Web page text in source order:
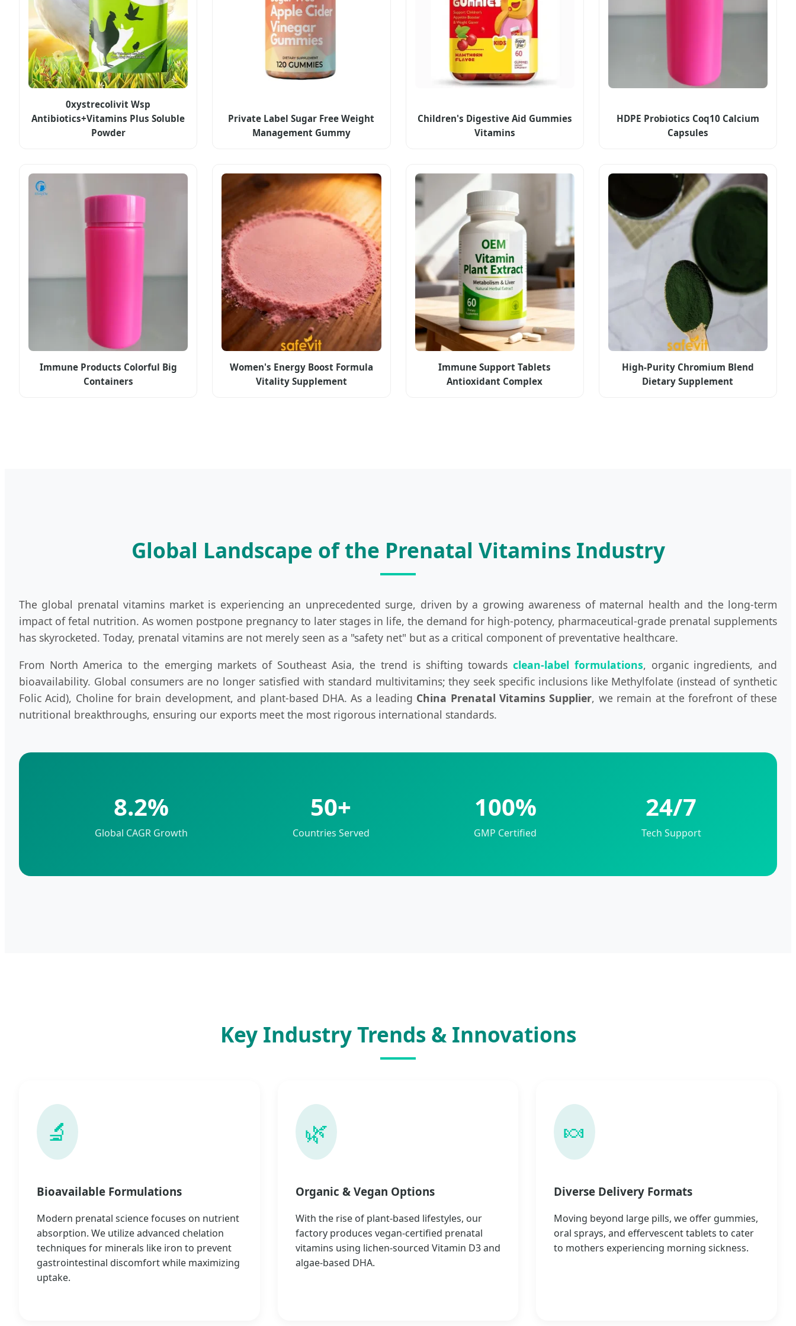
0xystrecolivit Wsp
Antibiotics+Vitamins Plus Soluble
Powder
Private Label Sugar Free Weight
Management Gummy
Children's Digestive Aid Gummies
Vitamins
HDPE Probiotics Coq10 Calcium
Capsules
Immune Products Colorful Big
Containers
Women's Energy Boost Formula
Vitality Supplement
Immune Support Tablets
Antioxidant Complex
High-Purity Chromium Blend
Dietary Supplement
Global Landscape of the Prenatal Vitamins Industry
The global prenatal vitamins market is experiencing an unprecedented surge, driven by a growing awareness of maternal health and the long-term
impact of fetal nutrition. As women postpone pregnancy to later stages in life, the demand for high-potency, pharmaceutical-grade prenatal supplements
has skyrocketed. Today, prenatal vitamins are not merely seen as a "safety net" but as a critical component of preventative healthcare.
From North America to the emerging markets of Southeast Asia, the trend is shifting towardsclean-label formulations, organic ingredients, and
bioavailability. Global consumers are no longer satisfied with standard multivitamins; they seek specific inclusions like Methylfolate (instead of synthetic
Folic Acid), Choline for brain development, and plant-based DHA. As a leading China Prenatal Vitamins Supplier, we remain at the forefront of these
nutritional breakthroughs, ensuring our exports meet the most rigorous international standards.
8.2%
Global CAGR Growth
50+
Countries Served
100%
GMP Certified
24/7
Tech Support
Key Industry Trends & Innovations
🔬
Bioavailable Formulations
Modern prenatal science focuses on nutrient
absorption. We utilize advanced chelation
techniques for minerals like iron to prevent
gastrointestinal discomfort while maximizing
uptake.
🌿
Organic & Vegan Options
With the rise of plant-based lifestyles, our
factory produces vegan-certified prenatal
vitamins using lichen-sourced Vitamin D3 and
algae-based DHA.
🍬
Diverse Delivery Formats
Moving beyond large pills, we offer gummies,
oral sprays, and effervescent tablets to cater
to mothers experiencing morning sickness.